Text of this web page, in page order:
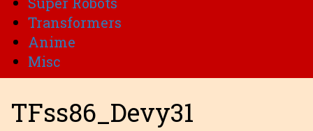
Transformers
Anime
Misc
TFss86_Devy31